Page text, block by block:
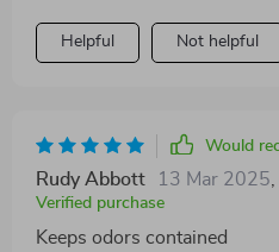
Helpful Not helpful
Would
Rudy Abbott 13 Mar 2025
Verified purchase
Keeps odors contained